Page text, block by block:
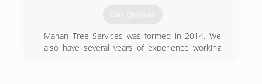
Licensed, Bonded and Insured
Background Check through Home Advisor
Rate Top Tree Service In Lacrosse WI 2016,2017
And 2018 By HomeAdvisor
Get Quotes
Mahan Tree Services was formed in 2014. We
also have several years of experience working